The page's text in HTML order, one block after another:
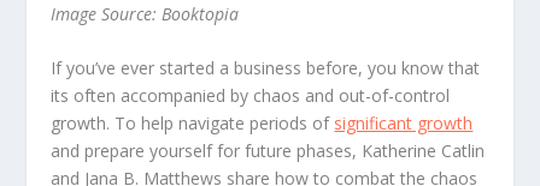
Image Source: Booktopia
If you’ve ever started a business before, you know that
its often accompanied by chaos and out-of-control
growth. To help navigate periods of significant growth
and prepare yourself for future phases, Katherine Catlin
and Jana B. Matthews share how to combat the chaos